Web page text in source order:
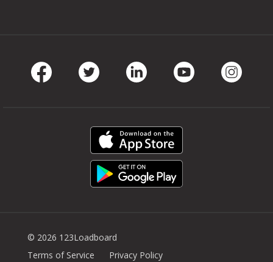
© 2026 123Loadboard
Terms of Service
Privacy Policy